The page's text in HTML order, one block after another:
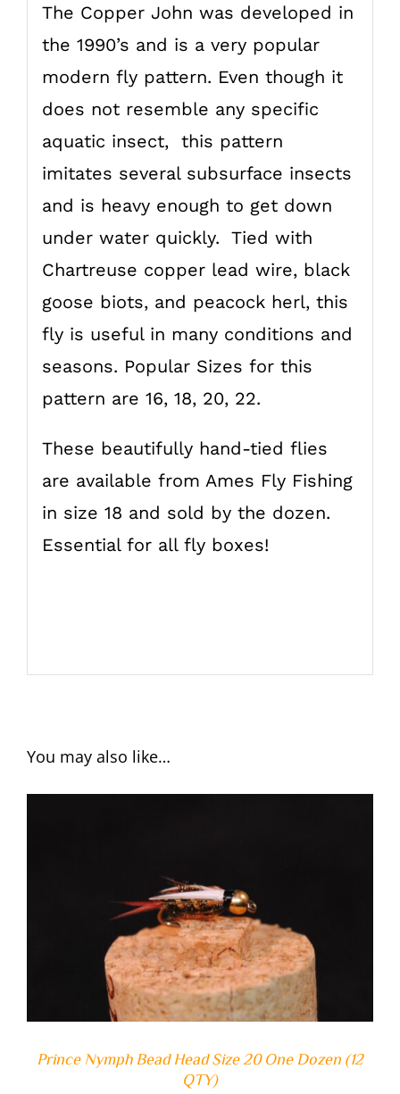
The Copper John was developed in
the 1990’s and is a very popular
modern fly pattern. Even though it
does not resemble any specific
aquatic insect, this pattern
imitates several subsurface insects
and is heavy enough to get down
under water quickly. Tied with
Chartreuse copper lead wire, black
goose biots, and peacock herl, this
fly is useful in many conditions and
seasons. Popular Sizes for this
pattern are 16, 18, 20, 22.
These beautifully hand-tied flies
are available from Ames Fly Fishing
in size 18 and sold by the dozen.
Essential for all fly boxes!
You may also like…
ADD TO CART
/
Prince Nymph Bead Head Size 20 One Dozen (12
QTY)